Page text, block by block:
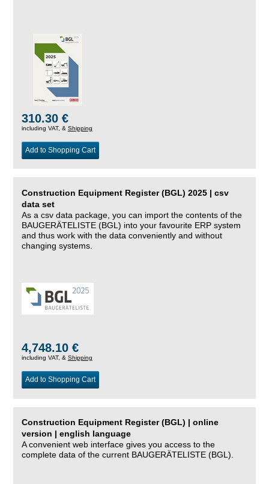
310.30 €
including VAT, & Shipping
Add to Shopping Cart
Construction Equipment Register (BGL) 2025 | csv
data set
As a csv data package, you can import the contents of the
BAUGERÄTELISTE (BGL) into your favourite ERP system
and thus work with the data conveniently and without
changing systems.
4,748.10 €
including VAT, & Shipping
Add to Shopping Cart
Construction Equipment Register (BGL) | online
version | english language
A convenient web interface gives you access to the
complete data of the current BAUGERÄTELISTE (BGL).